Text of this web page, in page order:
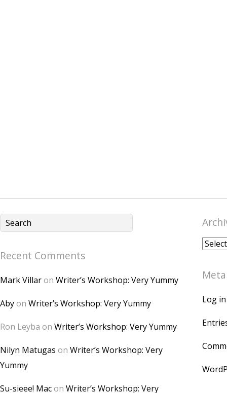
Recent Comments
Mark Villaron Writer’s Workshop: Very Yummy
Abyon Writer’s Workshop: Very Yummy
Ron Leyba on Writer’s Workshop: Very Yummy
Nilyn Matugas on Writer’s Workshop: Very
Yummy
Su-sieee! Macon Writer’s Workshop: Very
Meta
Log in